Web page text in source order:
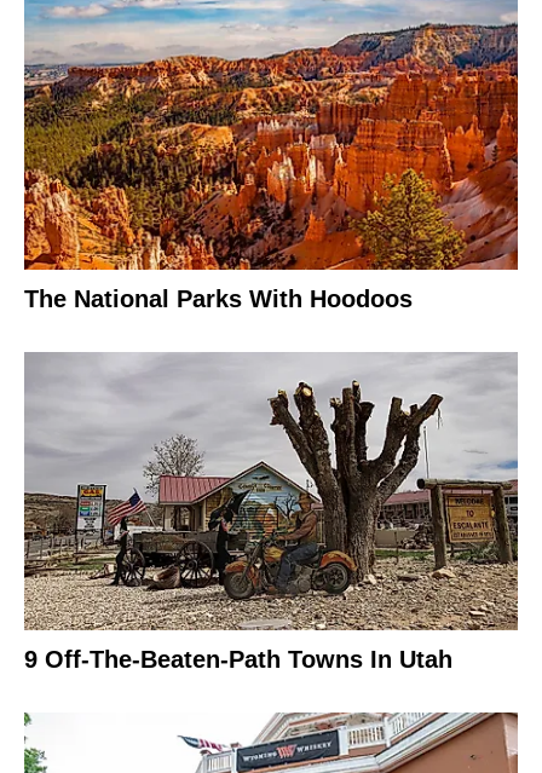
The National Parks With Hoodoos
9 Off-The-Beaten-Path Towns In Utah